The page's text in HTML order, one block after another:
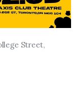
Street,